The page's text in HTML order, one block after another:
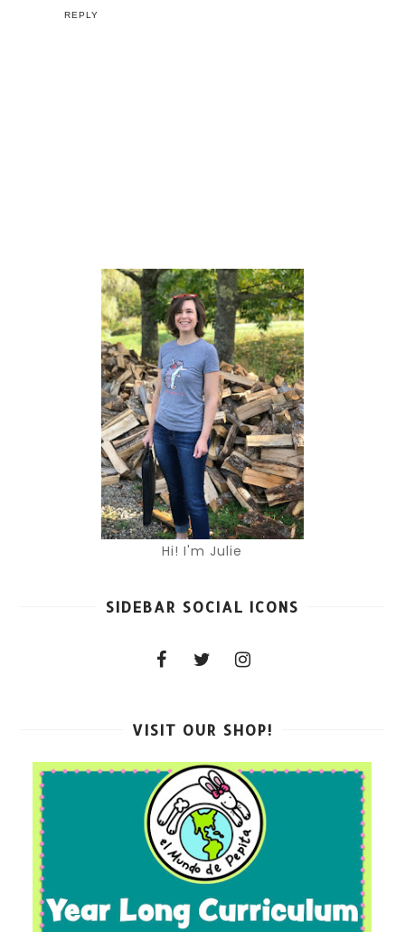
REPLY
Hi! I'm Julie
SIDEBAR SOCIAL ICONS
VISIT OUR SHOP!